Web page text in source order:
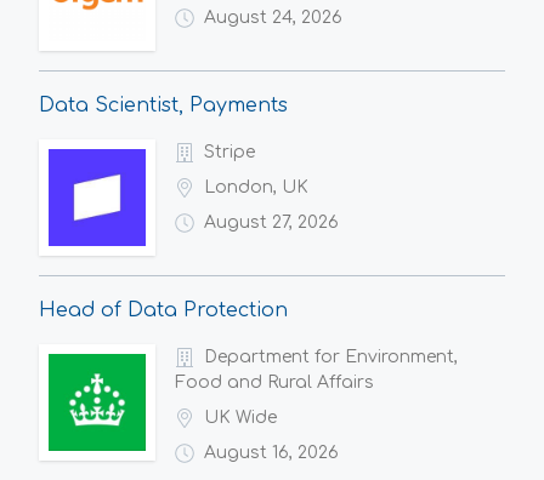
August 24, 2026
Data Scientist, Payments
Stripe
London, UK
August 27, 2026
Head of Data Protection
Department for Environment,
Food and Rural Affairs
UK Wide
August 16, 2026